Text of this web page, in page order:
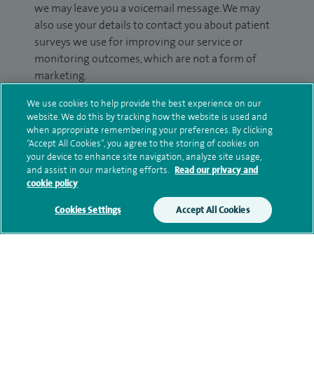
we may leave you a voicemail message. We may
also use your details to contact you about patient
surveys we use for improving our service or
monitoring outcomes, which are not a form of
marketing.
We will use your personal information to process
your enquiry. For further information, please see
ourprivacy policy.
Submit my enquiry
Additional information
We use cookies to help provide the best experience on our
website. We do this by tracking how the website is used and
when appropriate remembering your preferences. By clicking
“Accept All Cookies”, you agree to the storing of cookies on
your device to enhance site navigation, analyze site usage,
and assist in our marketing efforts. Read our privacy and
cookie policy
Cookies Settings Accept All Cookies